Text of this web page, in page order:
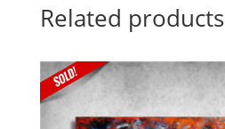
Related products